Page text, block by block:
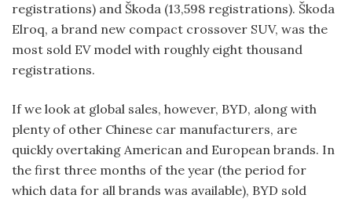
registrations) and Škoda (13,598 registrations). Škoda
Elroq, a brand new compact crossover SUV, was the
most sold EV model with roughly eight thousand
registrations.
If we look at global sales, however, BYD, along with
plenty of other Chinese car manufacturers, are
quickly overtaking American and European brands. In
the first three months of the year (the period for
which data for all brands was available), BYD sold